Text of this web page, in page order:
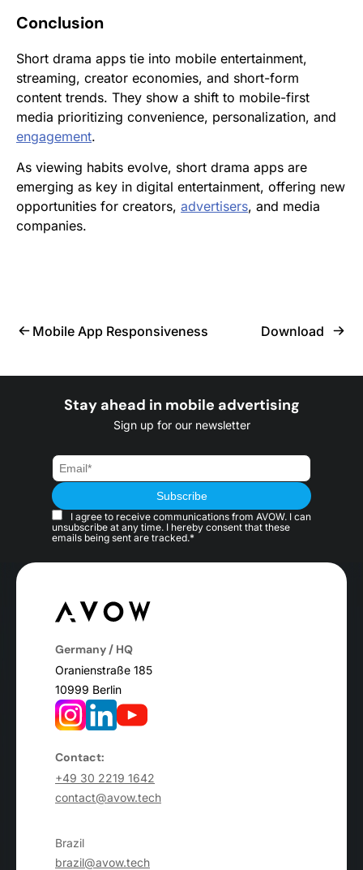
Conclusion
Short drama apps tie into mobile entertainment,
streaming, creator economies, and short-form
content trends. They show a shift to mobile-first
media prioritizing convenience, personalization, and
engagement.
As viewing habits evolve, short drama apps are
emerging as key in digital entertainment, offering new
opportunities for creators, advertisers, and media
companies.
Mobile App Responsiveness Download
Stay ahead in mobile advertising
Sign up for our newsletter
I agree to receive communications from AVOW. I can
unsubscribe at any time. I hereby consent that these
emails being sent are tracked.*
Germany / HQ
Oranienstraße 185
10999 Berlin
Contact:
+49 30 2219 1642
contact@avow.tech
Brazil
brazil@avow.tech